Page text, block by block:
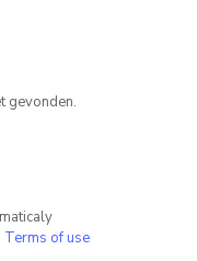
gevonden.
Terms of use